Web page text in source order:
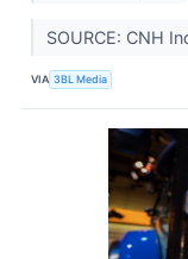
SOURCE: CNH
VIA 3BL Media